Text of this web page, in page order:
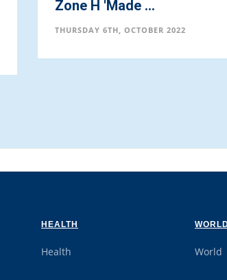
Zone H 'Made ...
THURSDAY 6TH, OCTOBER 2022
HEALTH
Health World